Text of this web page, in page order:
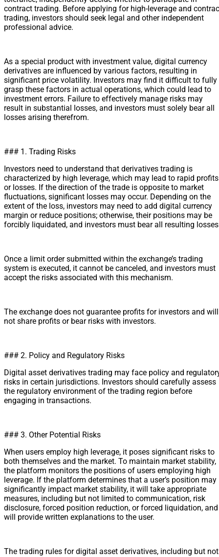
contract trading. Before applying for high-leverage and
trading, investors should seek legal and other independent
professional advice.
As a special product with investment value, digital currency
derivatives are influenced by various factors, resulting in
significant price volatility. Investors may find it difficult to fully
grasp these factors in actual operations, which could lead to
investment errors. Failure to effectively manage risks may
result in substantial losses, and investors must solely bear all
losses arising therefrom.
### 1. Trading Risks
Investors need to understand that derivatives trading is
characterized by high leverage, which may lead to rapid profits
or losses. If the direction of the trade is opposite to market
fluctuations, significant losses may occur. Depending on the
extent of the loss, investors may need to add digital currency
margin or reduce positions; otherwise, their positions may be
forcibly liquidated, and investors must bear all resulting
Once a limit order submitted within the exchange’s trading
system is executed, it cannot be canceled, and investors must
accept the risks associated with this mechanism.
The exchange does not guarantee profits for investors and will
not share profits or bear risks with investors.
### 2. Policy and Regulatory Risks
Digital asset derivatives trading may face policy and
risks in certain jurisdictions. Investors should carefully assess
the regulatory environment of the trading region before
engaging in transactions.
### 3. Other Potential Risks
When users employ high leverage, it poses significant risks to
both themselves and the market. To maintain market stability,
the platform monitors the positions of users employing high
leverage. If the platform determines that a user’s position may
significantly impact market stability, it will take appropriate
measures, including but not limited to communication, risk
disclosure, forced position reduction, or forced liquidation, and
will provide written explanations to the user.
The trading rules for digital asset derivatives, including but not